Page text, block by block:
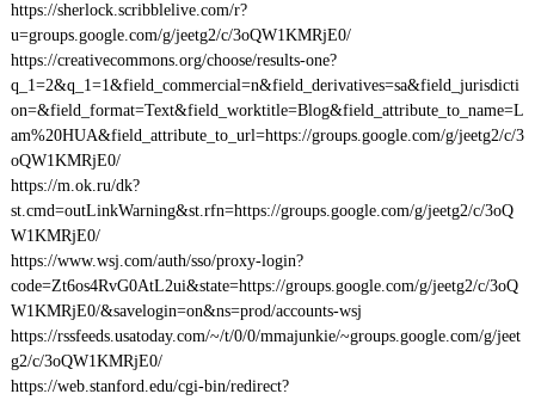
https://sherlock.scribblelive.com/r?
u=groups.google.com/g/jeetg2/c/3oQW1KMRjE0/
https://creativecommons.org/choose/results-one?
q_1=2&q_1=1&field_commercial=n&field_derivatives=sa&field_jurisdicti
on=&field_format=Text&field_worktitle=Blog&field_attribute_to_name=L
am%20HUA&field_attribute_to_url=https://groups.google.com/g/jeetg2/c/3
oQW1KMRjE0/
https://m.ok.ru/dk?
st.cmd=outLinkWarning&st.rfn=https://groups.google.com/g/jeetg2/c/3oQ
W1KMRjE0/
https://www.wsj.com/auth/sso/proxy-login?
code=Zt6os4RvG0AtL2ui&state=https://groups.google.com/g/jeetg2/c/3oQ
W1KMRjE0/&savelogin=on&ns=prod/accounts-wsj
https://rssfeeds.usatoday.com/~/t/0/0/mmajunkie/~groups.google.com/g/jeet
g2/c/3oQW1KMRjE0/
https://web.stanford.edu/cgi-bin/redirect?